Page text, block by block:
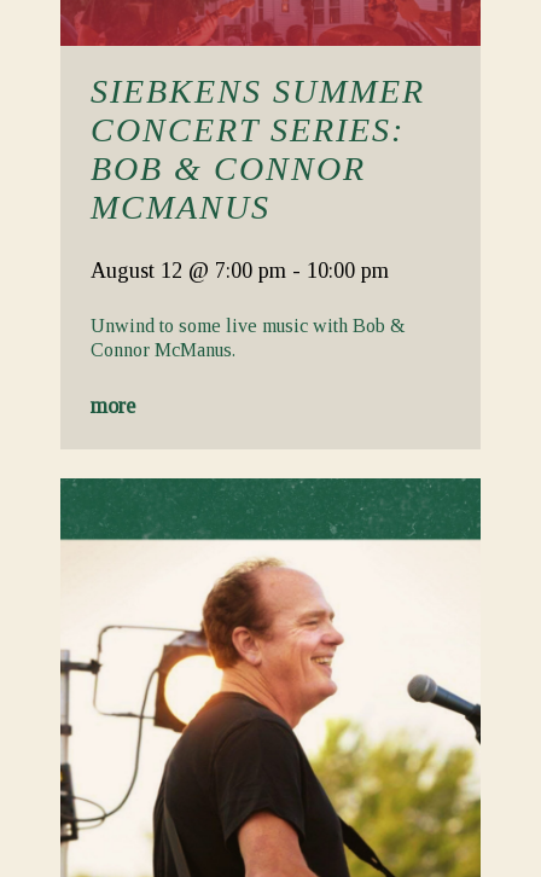
SIEBKENS SUMMER
CONCERT SERIES:
BOB & CONNOR
MCMANUS
August 12 @ 7:00 pm - 10:00 pm
Unwind to some live music with Bob &
Connor McManus.
more